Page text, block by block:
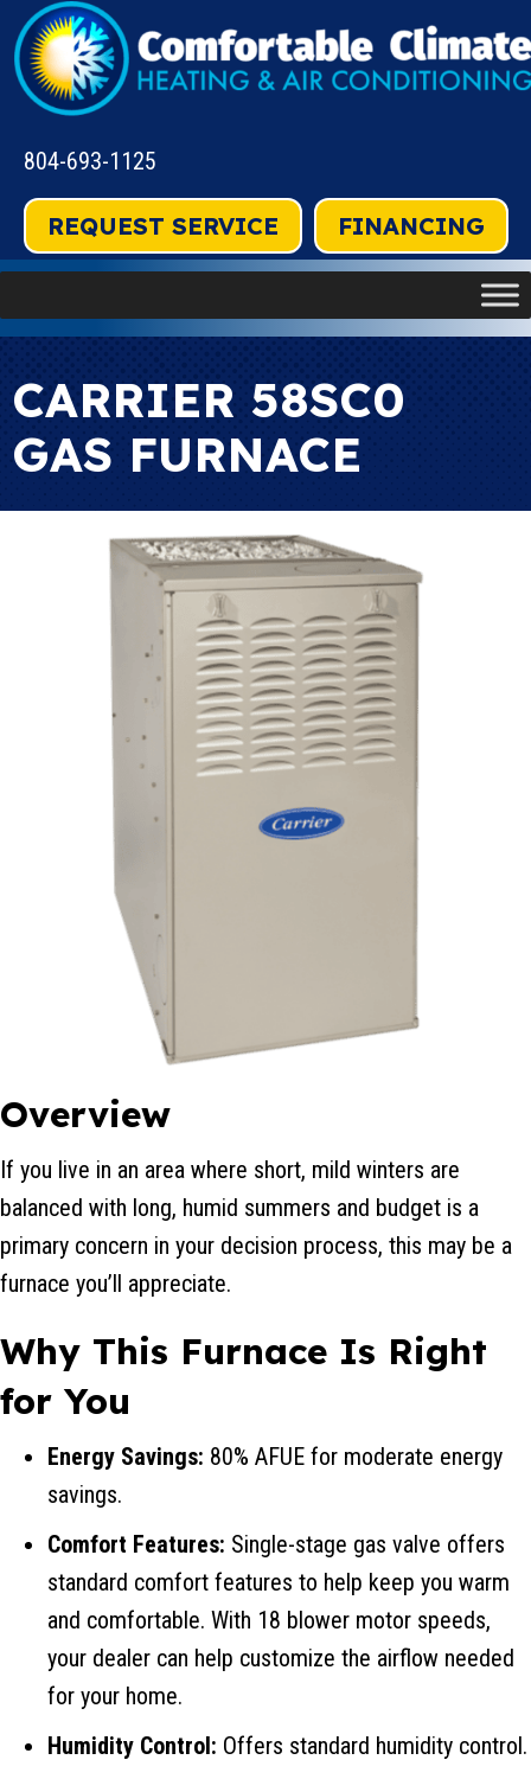
804-693-1125
REQUEST SERVICE FINANCING
CARRIER 58SC0
GAS FURNACE
Overview
If you live in an area where short, mild winters are
balanced with long, humid summers and budget is a
primary concern in your decision process, this may be a
furnace you’ll appreciate.
Why This Furnace Is Right
for You
Energy Savings: 80% AFUE for moderate energy
savings.
Comfort Features: Single-stage gas valve offers
standard comfort features to help keep you warm
and comfortable. With 18 blower motor speeds,
your dealer can help customize the airflow needed
for your home.
Humidity Control: Offers standard humidity control.